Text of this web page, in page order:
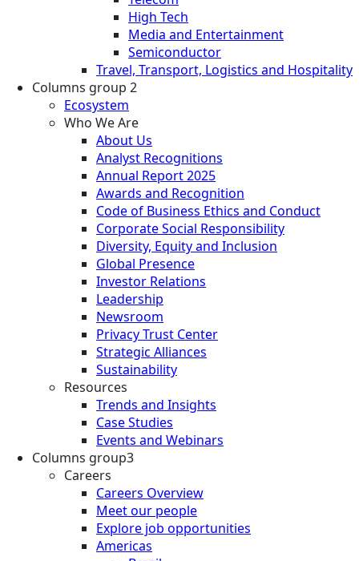
High Tech
Media and Entertainment
Semiconductor
Travel, Transport, Logistics and Hospitality
Columns group 2
Ecosystem
Who We Are
About Us
Analyst Recognitions
Annual Report 2025
Awards and Recognition
Code of Business Ethics and Conduct
Corporate Social Responsibility
Diversity, Equity and Inclusion
Global Presence
Investor Relations
Leadership
Newsroom
Privacy Trust Center
Strategic Alliances
Sustainability
Resources
Trends and Insights
Case Studies
Events and Webinars
Columns group3
Careers
Careers Overview
Meet our people
Explore job opportunities
Americas